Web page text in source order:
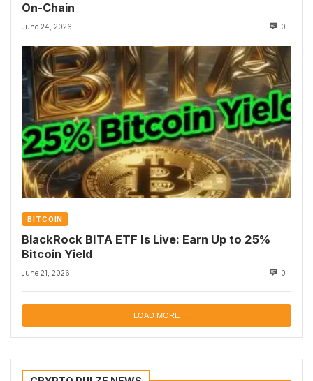
On-Chain
June 24, 2026 0
BITCOIN
BlackRock BITA ETF Is Live: Earn Up to 25%
Bitcoin Yield
June 21, 2026 0
LOAD MORE